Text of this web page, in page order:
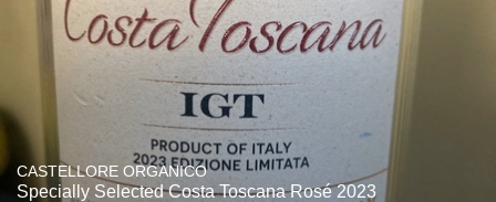
CASTELLORE ORGANICO
Specially Selected Costa Toscana Rosé 2023